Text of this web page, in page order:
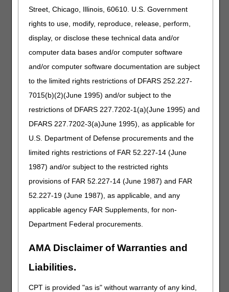
Street, Chicago, Illinois, 60610. U.S. Government
rights to use, modify, reproduce, release, perform,
display, or disclose these technical data and/or
computer data bases and/or computer software
and/or computer software documentation are subject
to the limited rights restrictions of DFARS 252.227-
7015(b)(2)(June 1995) and/or subject to the
restrictions of DFARS 227.7202-1(a)(June 1995) and
DFARS 227.7202-3(a)June 1995), as applicable for
U.S. Department of Defense procurements and the
limited rights restrictions of FAR 52.227-14 (June
1987) and/or subject to the restricted rights
provisions of FAR 52.227-14 (June 1987) and FAR
52.227-19 (June 1987), as applicable, and any
applicable agency FAR Supplements, for non-
Department Federal procurements.
AMA Disclaimer of Warranties and
Liabilities.
CPT is provided "as is" without warranty of any kind,
• Evidence of an evaluation of the qualifying test results.
values are often a separate document in a record and
ordering MD doesn’t document they evaluated the lab
result in as many words.
improve patient’s condition. How will audit contractors
evaluate this?
Once a patient is eligible for Medicare, what will be
Medicaid, or Medicare advantage plan?
What if a Group II patient wasn’t re-evaluated and a
repeat blood gas test was not done between the 61st and
90th day but was done after the 90th day? Can we just
evaluated?
The LCD states that testing needs to be reviewed in the
treating practitioner visit. If the patient has a visit 1/2/23
and the 6-minute walk test (6MWT) is booked for 1/25/23
discussed after?
exceeds 4LPM and they have a stationary unit? I realize
we will not get paid for the portable unit because we are
applicable modifier.